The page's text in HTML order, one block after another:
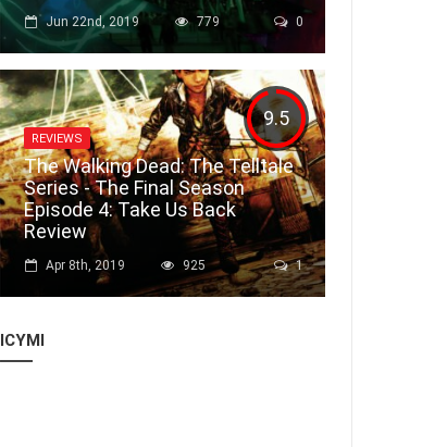
Jun 22nd, 2019 779 0
9.5
REVIEWS
The Walking Dead: The Telltale
Series - The Final Season
Episode 4: Take Us Back
Review
Apr 8th, 2019 925 1
ICYMI